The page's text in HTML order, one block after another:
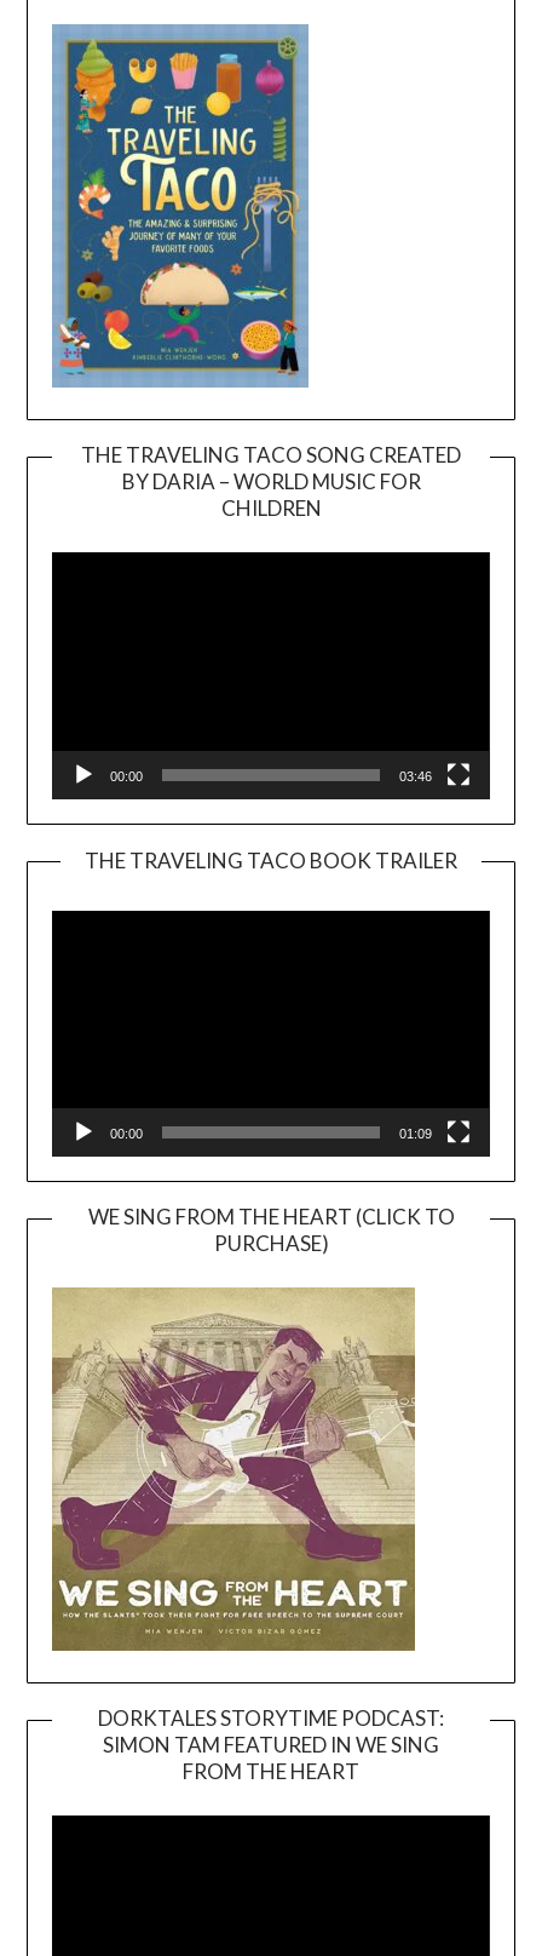
THE TRAVELING TACO SONG CREATED
BY DARIA – WORLD MUSIC FOR
CHILDREN
00:00 03:46
THE TRAVELING TACO BOOK TRAILER
00:00 01:09
WE SING FROM THE HEART (CLICK TO
PURCHASE)
DORKTALES STORYTIME PODCAST:
SIMON TAM FEATURED IN WE SING
FROM THE HEART